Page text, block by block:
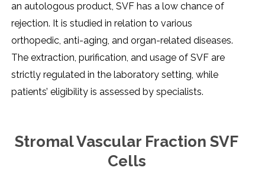
an autologous product, SVF has a low chance of
rejection. It is studied in relation to various
orthopedic, anti-aging, and organ-related diseases.
The extraction, purification, and usage of SVF are
strictly regulated in the laboratory setting, while
patients’ eligibility is assessed by specialists.
Stromal Vascular Fraction SVF
Cells